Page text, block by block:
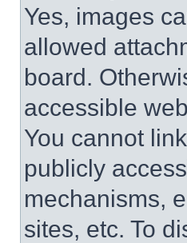
Yes, images
allowed
board.
accessible
You cannot
publicly
mechanisms,
sites, etc. To